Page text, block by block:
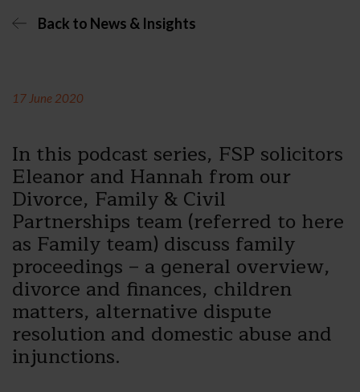
Back to News & Insights
17 June 2020
In this podcast series, FSP solicitors
Eleanor and Hannah from our
Divorce, Family & Civil
Partnerships team (referred to here
as Family team) discuss family
proceedings – a general overview,
divorce and finances, children
matters, alternative dispute
resolution and domestic abuse and
injunctions.